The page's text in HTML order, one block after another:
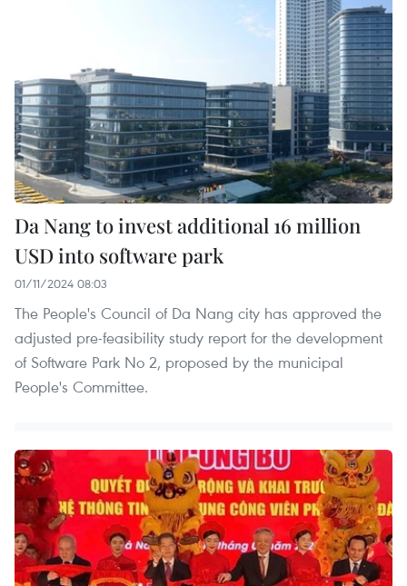
Da Nang to invest additional 16 million
USD into software park
01/11/2024 08:03
The People's Council of Da Nang city has approved the
adjusted pre-feasibility study report for the development
of Software Park No 2, proposed by the municipal
People's Committee.